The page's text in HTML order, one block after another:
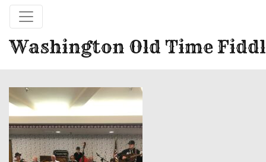
Washington Old Time